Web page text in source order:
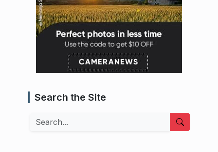
Search the Site
Search